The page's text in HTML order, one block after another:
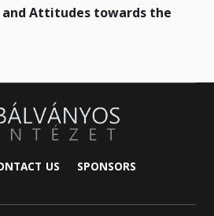
and Attitudes towards the
US SPONSORS